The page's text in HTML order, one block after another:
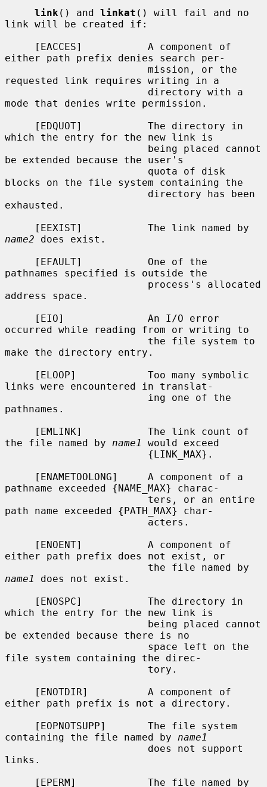
link () and linkat () will fail and no
link will be created if:
either path prefix denies search per-
requested link requires writing in a
mode that denies write permission.
which the entry for the new link is
be extended because the user's
blocks on the file system containing the
exhausted.
name2 does exist.
pathnames specified is outside the
address space.
occurred while reading from or writing to
make the directory entry.
links were encountered in translat-
pathnames.
the file named by name1
would exceed
pathname exceeded {NAME_MAX} charac-
path name exceeded {PATH_MAX} char-
either path prefix does not exist, or
name1
does not exist.
which the entry for the new link is
be extended because there is no
file system containing the direc-
either path prefix is not a directory.
containing the file named by name1
links.